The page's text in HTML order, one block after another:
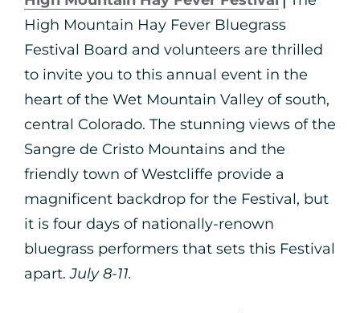
High Mountain Hay Fever Bluegrass
Festival Board and volunteers are thrilled
to invite you to this annual event in the
heart of the Wet Mountain Valley of south,
central Colorado. The stunning views of the
Sangre de Cristo Mountains and the
friendly town of Westcliffe provide a
magnificent backdrop for the Festival, but
it is four days of nationally-renown
bluegrass performers that sets this Festival
apart.July 8-11.